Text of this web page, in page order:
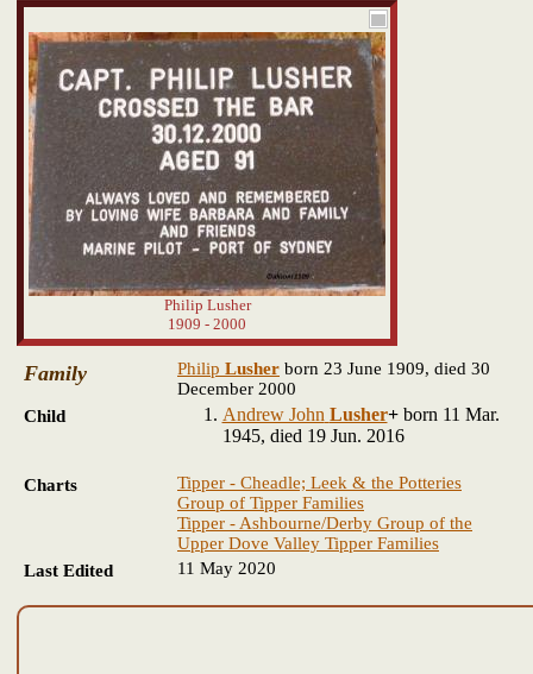
Philip Lusher
1909 - 2000
Family Philip Lusher born 23 June 1909, died 30
December 2000
Child
Andrew John Lusher+born 11 Mar.
1945, died 19 Jun. 2016
Charts
Tipper - Cheadle; Leek & the Potteries
Group of Tipper Families
Tipper - Ashbourne/Derby Group of the
Upper Dove Valley Tipper Families
Last Edited
11 May 2020